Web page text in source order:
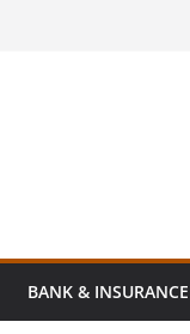
BANK & INSURANCE